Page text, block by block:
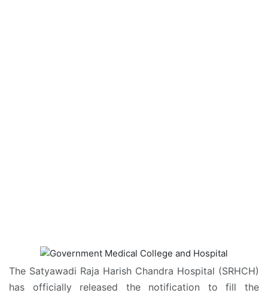
The Satyawadi Raja Harish Chandra Hospital (SRHCH)
has officially released the notification to fill the